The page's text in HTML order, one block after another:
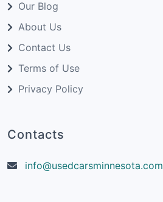
Our Blog
About Us
Contact Us
Terms of Use
Privacy Policy
Contacts
info@usedcarsminnesota.com